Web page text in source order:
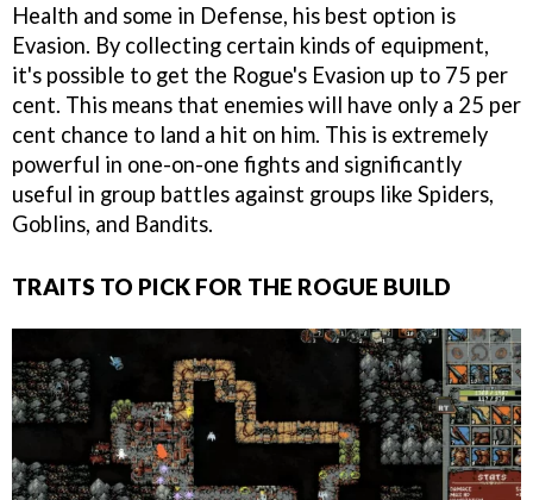
Health and some in Defense, his best option is
Evasion. By collecting certain kinds of equipment,
it's possible to get the Rogue's Evasion up to 75 per
cent. This means that enemies will have only a 25 per
cent chance to land a hit on him. This is extremely
powerful in one-on-one fights and significantly
useful in group battles against groups like Spiders,
Goblins, and Bandits.
TRAITS TO PICK FOR THE ROGUE BUILD